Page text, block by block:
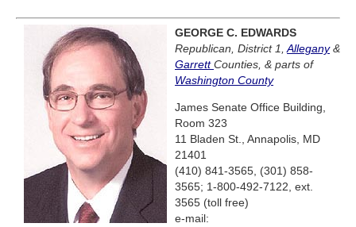
GEORGE C. EDWARDS
Republican, District 1,Allegany&
GarrettCounties, & parts of
Washington County
James Senate Office Building,
Room 323
11 Bladen St., Annapolis, MD
21401
(410) 841-3565, (301) 858-
3565; 1-800-492-7122, ext.
3565 (toll free)
e-mail: